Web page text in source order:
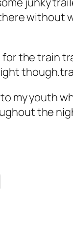
without
the train
my youth
the